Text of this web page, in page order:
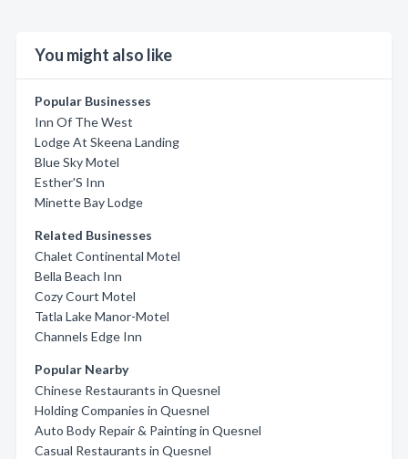
You might also like
Popular Businesses
Inn Of The West
Lodge At Skeena Landing
Blue Sky Motel
Esther'S Inn
Minette Bay Lodge
Related Businesses
Chalet Continental Motel
Bella Beach Inn
Cozy Court Motel
Tatla Lake Manor-Motel
Channels Edge Inn
Popular Nearby
Chinese Restaurants in Quesnel
Holding Companies in Quesnel
Auto Body Repair & Painting in Quesnel
Casual Restaurants in Quesnel